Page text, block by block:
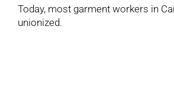
Today, most garment workers in
unionized.